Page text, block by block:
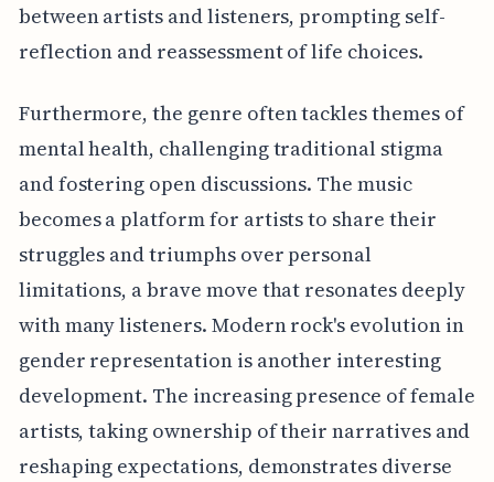
between artists and listeners, prompting self-
reflection and reassessment of life choices.
Furthermore, the genre often tackles themes of
mental health, challenging traditional stigma
and fostering open discussions. The music
becomes a platform for artists to share their
struggles and triumphs over personal
limitations, a brave move that resonates deeply
with many listeners. Modern rock's evolution in
gender representation is another interesting
development. The increasing presence of female
artists, taking ownership of their narratives and
reshaping expectations, demonstrates diverse